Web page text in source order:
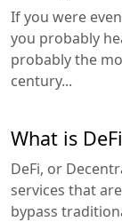
If you were
you probably
probably the
century...
What is
DeFi, or
services that
bypass